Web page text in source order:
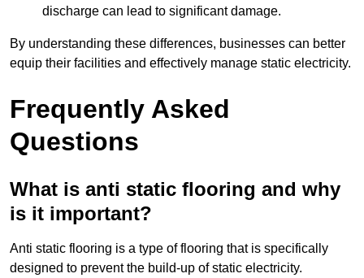
discharge can lead to significant damage.
By understanding these differences, businesses can better
equip their facilities and effectively manage static electricity.
Frequently Asked
Questions
What is anti static flooring and why
is it important?
Anti static flooring is a type of flooring that is specifically
designed to prevent the build-up of static electricity.